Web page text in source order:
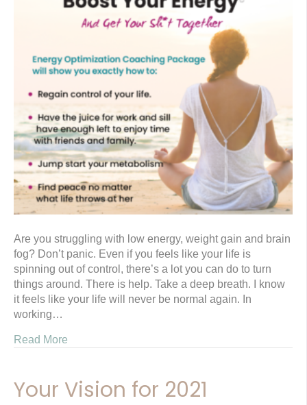
Are you struggling with low energy, weight gain and brain
fog? Don’t panic. Even if you feels like your life is
spinning out of control, there’s a lot you can do to turn
things around. There is help. Take a deep breath. I know
it feels like your life will never be normal again. In
working…
Read More
Your Vision for 2021